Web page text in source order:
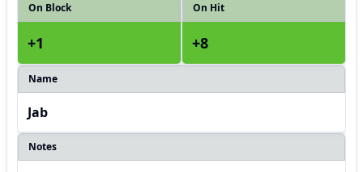
On Block
+1
On Hit
+8
Name
Jab
Notes